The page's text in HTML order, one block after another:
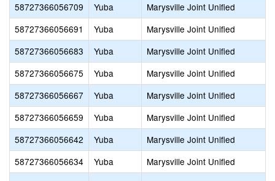
58727366056709
Yuba
Marysville Joint Unified
58727366056691
Yuba
Marysville Joint Unified
58727366056683
Yuba
Marysville Joint Unified
58727366056675
Yuba
Marysville Joint Unified
58727366056667
Yuba
Marysville Joint Unified
58727366056659
Yuba
Marysville Joint Unified
58727366056642
Yuba
Marysville Joint Unified
58727366056634
Yuba
Marysville Joint Unified